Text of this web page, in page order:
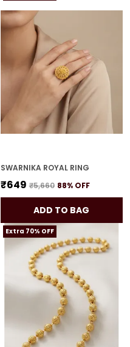
SWARNIKA ROYAL RING
₹649 ₹5,660 88% OFF
ADD TO BAG
Extra 70% OFF